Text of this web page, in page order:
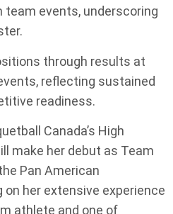
team events, underscoring
through results at
reflecting sustained
readiness.
Canada’s High
make her debut as Team
Pan American
on her extensive experience
athlete and one of